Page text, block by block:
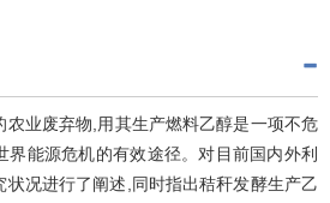
农业废弃物,用其生产燃料乙醇是一项不危
界能源危机的有效途径。对目前国内外利
状况进行了阐述,同时指出秸秆发酵生产乙